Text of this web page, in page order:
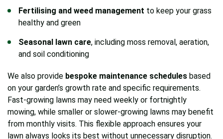
Fertilising and weed management to keep your grass
healthy and green
Seasonal lawn care, including moss removal, aeration,
and soil conditioning
We also provide bespoke maintenance schedules based
on your garden’s growth rate and specific requirements.
Fast-growing lawns may need weekly or fortnightly
mowing, while smaller or slower-growing lawns may benefit
from monthly visits. This flexible approach ensures your
lawn always looks its best without unnecessary disruption.